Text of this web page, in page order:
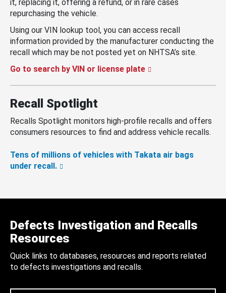
it, replacing it, offering a refund, or in rare cases
repurchasing the vehicle.
Using our VIN lookup tool, you can access recall
information provided by the manufacturer conducting the
recall which may be not posted yet on NHTSA’s site.
Go to search by VIN or license plate
Recall Spotlight
Recalls Spotlight monitors high-profile recalls and offers
consumers resources to find and address vehicle recalls.
Tens of millions of vehicles with Takata air bags
under recall.
Defects Investigation and Recalls
Resources
Quick links to databases, resources and reports related
to defects investigations and recalls.